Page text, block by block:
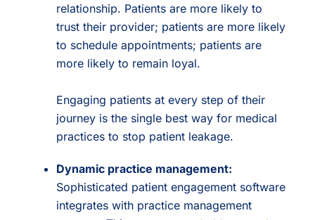
relationship. Patients are more likely to
trust their provider; patients are more likely
to schedule appointments; patients are
more likely to remain loyal.
Engaging patients at every step of their
journey is the single best way for medical
practices to stop patient leakage.
Dynamic practice management:
Sophisticated patient engagement software
integrates with practice management